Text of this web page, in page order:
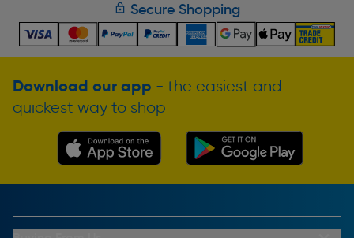
Secure Shopping
Download our app - the easiest and
quickest way to shop